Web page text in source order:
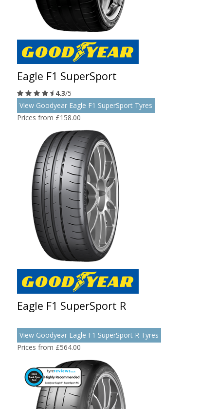
Eagle F1 SuperSport
4.3/5
View Goodyear Eagle F1 SuperSport Tyres
Prices from £158.00
Eagle F1 SuperSport R
View Goodyear Eagle F1 SuperSport R Tyres
Prices from £564.00